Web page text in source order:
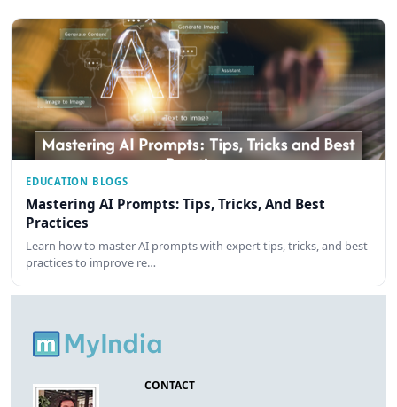
EDUCATION BLOGS
Mastering AI Prompts: Tips, Tricks, And Best
Practices
Learn how to master AI prompts with expert tips, tricks, and best
practices to improve re…
CONTACT